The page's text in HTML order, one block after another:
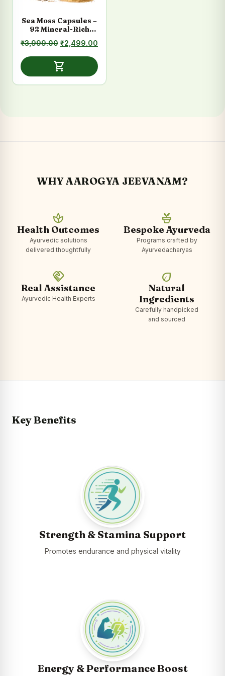
Sea Moss Capsules –
92 Mineral-Rich
Energy
₹3,999.00 Original
was:
₹3,999.00.
₹2,499.00
is:
shopping_cart
WHY AAROGYA JEEVANAM?
spa
Health Outcomes
Ayurvedic solutions
delivered thoughtfully
potted_plant
Bespoke Ayurveda
Programs crafted by
Ayurvedacharyas
handshake
Real Assistance
Ayurvedic Health Experts
eco
Natural
Ingredients
Carefully handpicked
and sourced
Key Benefits
Strength & Stamina Support
Promotes endurance and physical vitality
Energy & Performance Boost